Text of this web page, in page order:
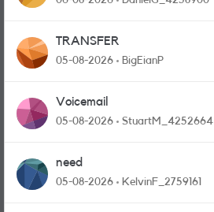
TRANSFER
05-08-2026 BigEianP
Voicemail
05-08-2026 StuartM_4252664
need
05-08-2026 KelvinF_2759161